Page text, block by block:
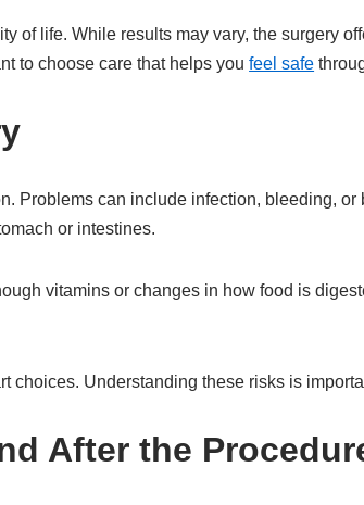
of life. While results may vary, the surgery
to choose care that helps youfeel safe
Problems can include infection, bleeding,
or intestines.
vitamins or changes in how food is
choices. Understanding these risks is
After the